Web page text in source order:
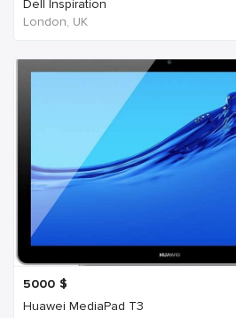
Dell Inspiration
London, UK
5000 $
Huawei MediaPad T3